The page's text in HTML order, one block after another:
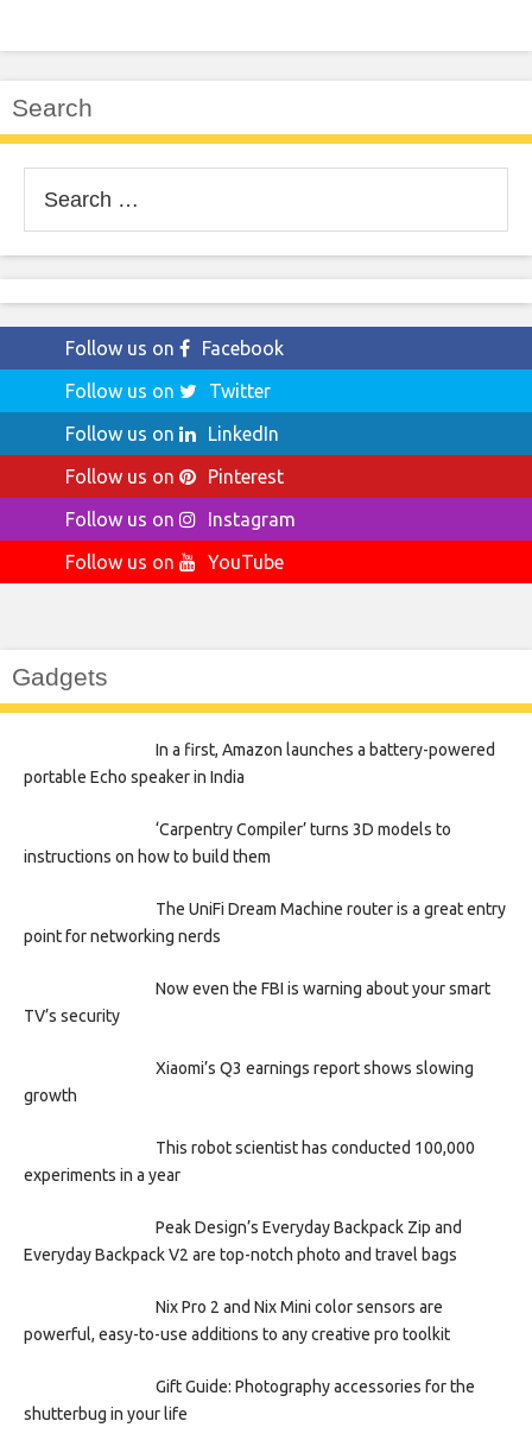
Search
for:
Follow us on
Facebook
Follow us on
Twitter
Follow us on
LinkedIn
Follow us on
Pinterest
Follow us on
Instagram
Follow us on
YouTube
Gadgets
In a first, Amazon launches a battery-powered
portable Echo speaker in India
‘Carpentry Compiler’ turns 3D models to
instructions on how to build them
The UniFi Dream Machine router is a great entry
point for networking nerds
Now even the FBI is warning about your smart
TV’s security
Xiaomi’s Q3 earnings report shows slowing
growth
This robot scientist has conducted 100,000
experiments in a year
Peak Design’s Everyday Backpack Zip and
Everyday Backpack V2 are top-notch photo and travel bags
Nix Pro 2 and Nix Mini color sensors are
powerful, easy-to-use additions to any creative pro toolkit
Gift Guide: Photography accessories for the
shutterbug in your life